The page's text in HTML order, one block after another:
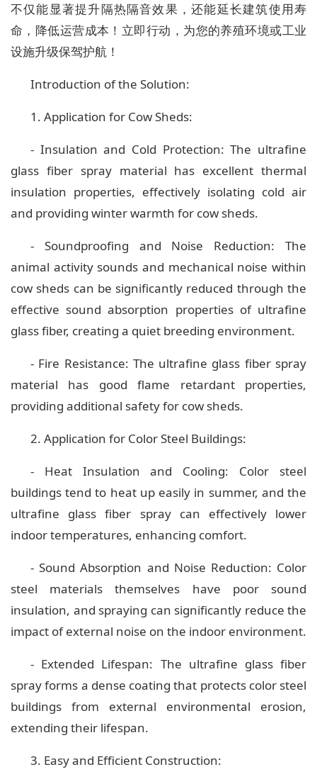
不仅能显著提升隔热隔音效果，还能延长建筑使用寿
命，降低运营成本！立即行动，为您的养殖环境或工业
设施升级保驾护航！
Introduction of the Solution:
1. Application for Cow Sheds:
- Insulation and Cold Protection: The ultrafine
glass fiber spray material has excellent thermal
insulation properties, effectively isolating cold air
and providing winter warmth for cow sheds.
- Soundproofing and Noise Reduction: The
animal activity sounds and mechanical noise within
cow sheds can be significantly reduced through the
effective sound absorption properties of ultrafine
glass fiber, creating a quiet breeding environment.
- Fire Resistance: The ultrafine glass fiber spray
material has good flame retardant properties,
providing additional safety for cow sheds.
2. Application for Color Steel Buildings:
- Heat Insulation and Cooling: Color steel
buildings tend to heat up easily in summer, and the
ultrafine glass fiber spray can effectively lower
indoor temperatures, enhancing comfort.
- Sound Absorption and Noise Reduction: Color
steel materials themselves have poor sound
insulation, and spraying can significantly reduce the
impact of external noise on the indoor environment.
- Extended Lifespan: The ultrafine glass fiber
spray forms a dense coating that protects color steel
buildings from external environmental erosion,
extending their lifespan.
3. Easy and Efficient Construction: